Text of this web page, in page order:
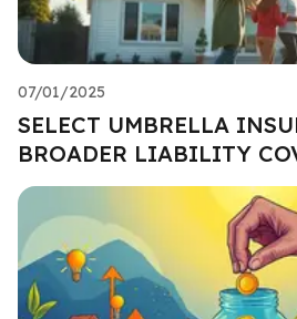
07/01/2025
SELECT UMBRELLA
BROADER LIABILITY